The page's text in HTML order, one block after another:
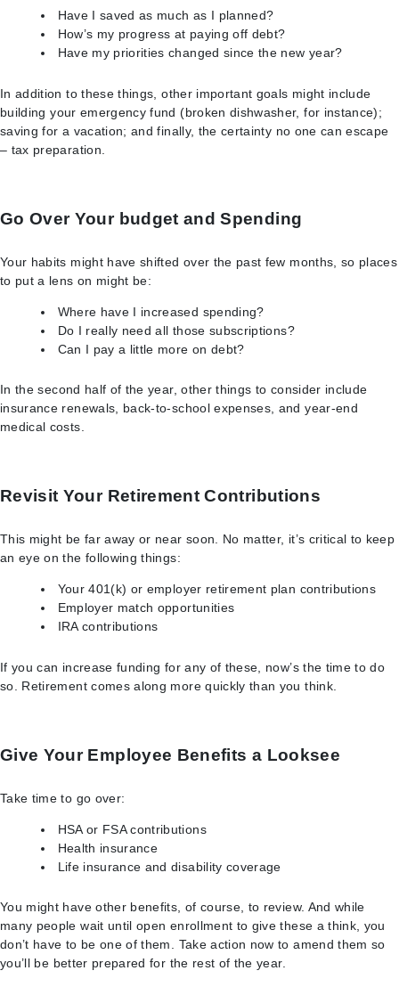
Have I saved as much as I planned?
How’s my progress at paying off debt?
Have my priorities changed since the new year?
In addition to these things, other important goals might include
building your emergency fund (broken dishwasher, for instance);
saving for a vacation; and finally, the certainty no one can escape
– tax preparation.
Go Over Your budget and Spending
Your habits might have shifted over the past few months, so places
to put a lens on might be:
Where have I increased spending?
Do I really need all those subscriptions?
Can I pay a little more on debt?
In the second half of the year, other things to consider include
insurance renewals, back-to-school expenses, and year-end
medical costs.
Revisit Your Retirement Contributions
This might be far away or near soon. No matter, it’s critical to keep
an eye on the following things:
Your 401(k) or employer retirement plan contributions
Employer match opportunities
IRA contributions
If you can increase funding for any of these, now’s the time to do
so. Retirement comes along more quickly than you think.
Give Your Employee Benefits a Looksee
Take time to go over:
HSA or FSA contributions
Health insurance
Life insurance and disability coverage
You might have other benefits, of course, to review. And while
many people wait until open enrollment to give these a think, you
don’t have to be one of them. Take action now to amend them so
you’ll be better prepared for the rest of the year.